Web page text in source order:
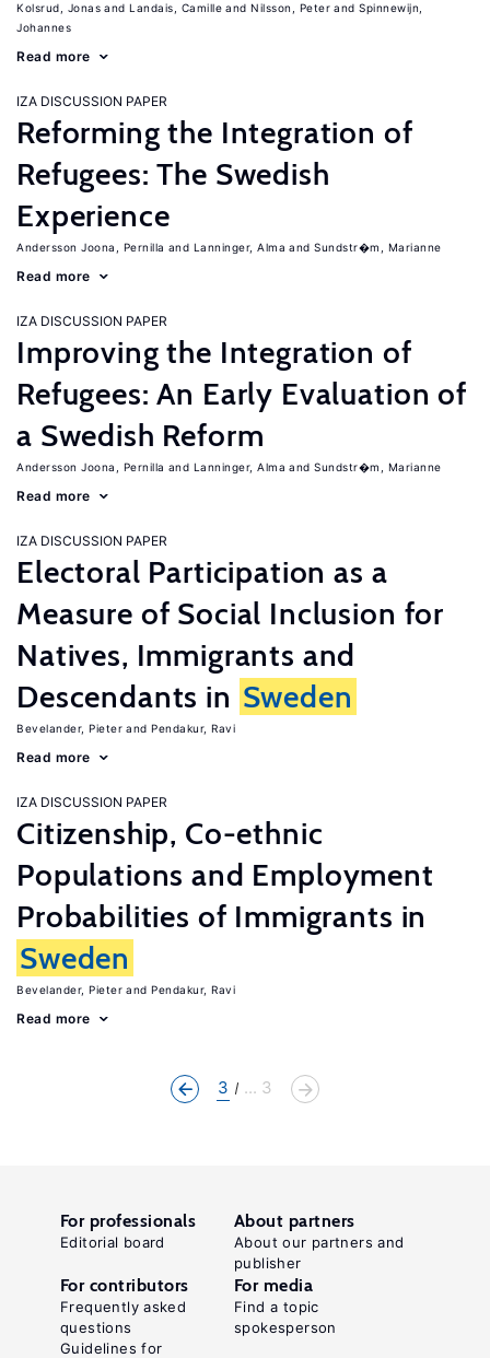
Kolsrud, Jonas Landais, Camille Nilsson, Peter
Spinnewijn,
Johannes
Read more
IZA DISCUSSION PAPER
Reforming the Integration of
Refugees: The Swedish
Experience
Andersson Joona, Pernilla Lanninger, Alma Sundstr�m, Marianne
Read more
IZA DISCUSSION PAPER
Improving the Integration of
Refugees: An Early Evaluation of
a Swedish Reform
Andersson Joona, Pernilla Lanninger, Alma Sundstr�m, Marianne
Read more
IZA DISCUSSION PAPER
Electoral Participation as a
Measure of Social Inclusion for
Natives, Immigrants and
Descendants in Sweden
Bevelander, Pieter Pendakur, Ravi
Read more
IZA DISCUSSION PAPER
Citizenship, Co-ethnic
Populations and Employment
Probabilities of Immigrants in
Sweden
Bevelander, Pieter Pendakur, Ravi
Read more
3 ... 3
For professionals
Editorial board
About partners
About our partners and
publisher
For contributors
Frequently asked
questions
Guidelines for
For media
Find a topic
spokesperson